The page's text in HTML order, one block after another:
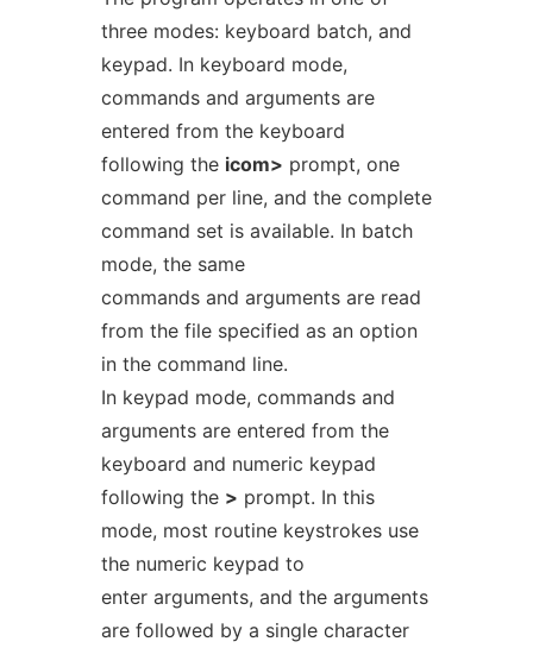
three modes: keyboard batch, and
keypad. In keyboard mode,
commands and arguments are
entered from the keyboard
following the icom> prompt, one
command per line, and the complete
command set is available. In batch
mode, the same
commands and arguments are read
from the file specified as an option
in the command line.
In keypad mode, commands and
arguments are entered from the
keyboard and numeric keypad
following the > prompt. In this
mode, most routine keystrokes use
the numeric keypad to
enter arguments, and the arguments
are followed by a single character